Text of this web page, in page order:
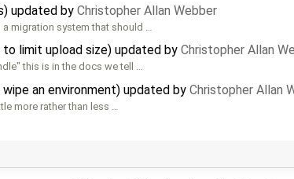
updated by Christopher Allan Webber
migration system that should …
limit upload size) updated by Christopher Allan
this is in the docs we tell …
an environment) updated by Christopher Allan
more rather than less …